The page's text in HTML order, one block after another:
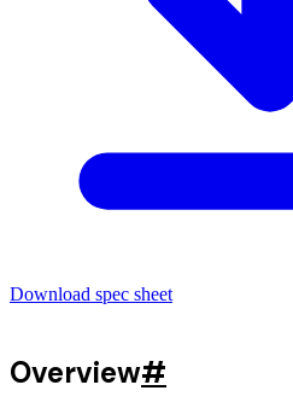
Download spec sheet
Overview#